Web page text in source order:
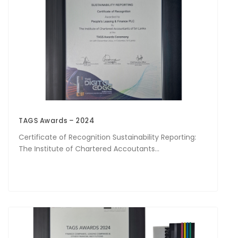
TAGS Awards – 2024
Certificate of Recognition Sustainability Reporting:
The Institute of Chartered Accoutants...